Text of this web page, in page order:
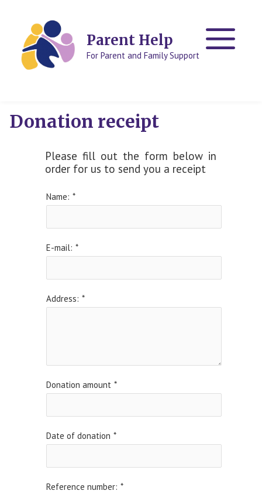
Parent Help
For Parent and Family Support
Donation receipt
Please fill out the form below in
order for us to send you a receipt
Name: *
E-mail: *
Address: *
Donation amount *
Date of donation *
Reference number: *